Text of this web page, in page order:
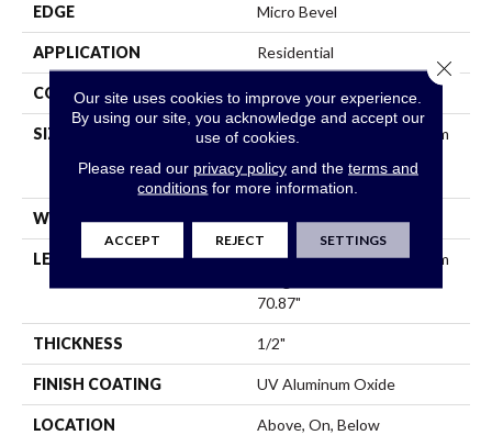
EDGE Micro Bevel
APPLICATION Residential
CORE WOOD
SIZE
Boxes May Contain Random
70.87"
WIDTH 5"
LENGTH
Boxes May Contain Random
70.87"
THICKNESS 1/2"
FINISH COATING UV Aluminum Oxide
LOCATION Above, On, Below
Our site uses cookies to improve your experience.
By using our site, you acknowledge and accept our
use of cookies.
Please read our privacy policyand the terms and
conditions for more information.
ACCEPT REJECT SETTINGS
Close